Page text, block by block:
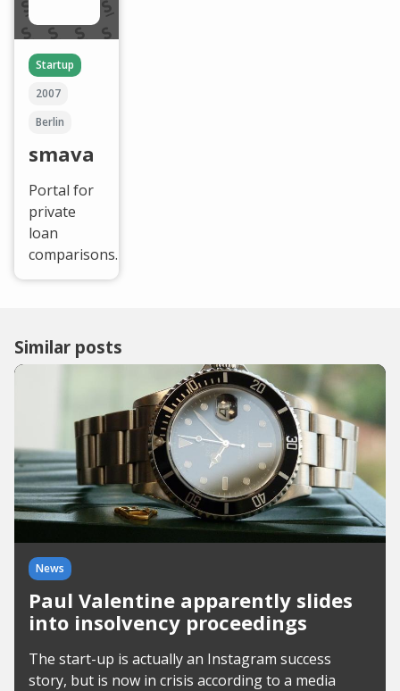
Startup
2007
Berlin
smava
Portal for
private
loan
comparisons.
Similar posts
News
Paul Valentine apparently slides
into insolvency proceedings
The start-up is actually an Instagram success
story, but is now in crisis according to a media